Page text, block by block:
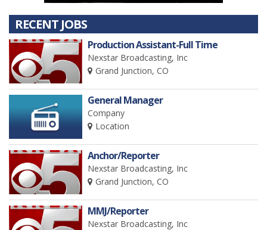
RECENT JOBS
Production Assistant-Full Time
Nexstar Broadcasting, Inc
Grand Junction, CO
General Manager
Company
Location
Anchor/Reporter
Nexstar Broadcasting, Inc
Grand Junction, CO
MMJ/Reporter
Nexstar Broadcasting, Inc